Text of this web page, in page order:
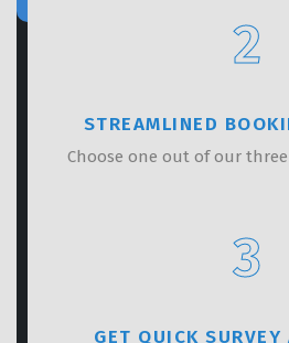
2
STREAMLINED
Choose one out of our
3
GET QUICK SURVEY